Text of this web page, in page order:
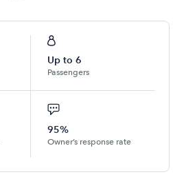
Up to 6
Passengers
95%
Owner’s response rate